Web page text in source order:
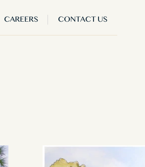
CAREERS CONTACT US